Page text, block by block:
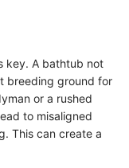
key. A bathtub not
breeding ground for
or a rushed
to misaligned
This can create a